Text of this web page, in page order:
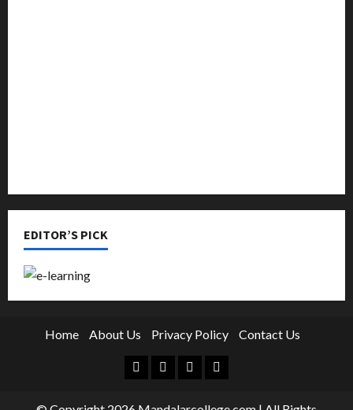
EDITOR’S PICK
Home About Us Privacy Policy Contact Us
Facebook
TwitterLinkedinInstagram